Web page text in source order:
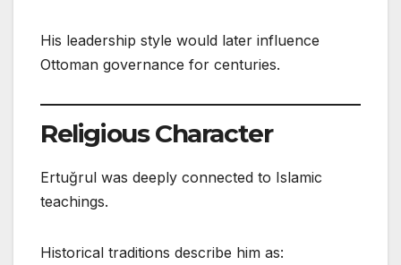
His leadership style would later influence
Ottoman governance for centuries.
Religious Character
Ertuğrul was deeply connected to Islamic
teachings.
Historical traditions describe him as: